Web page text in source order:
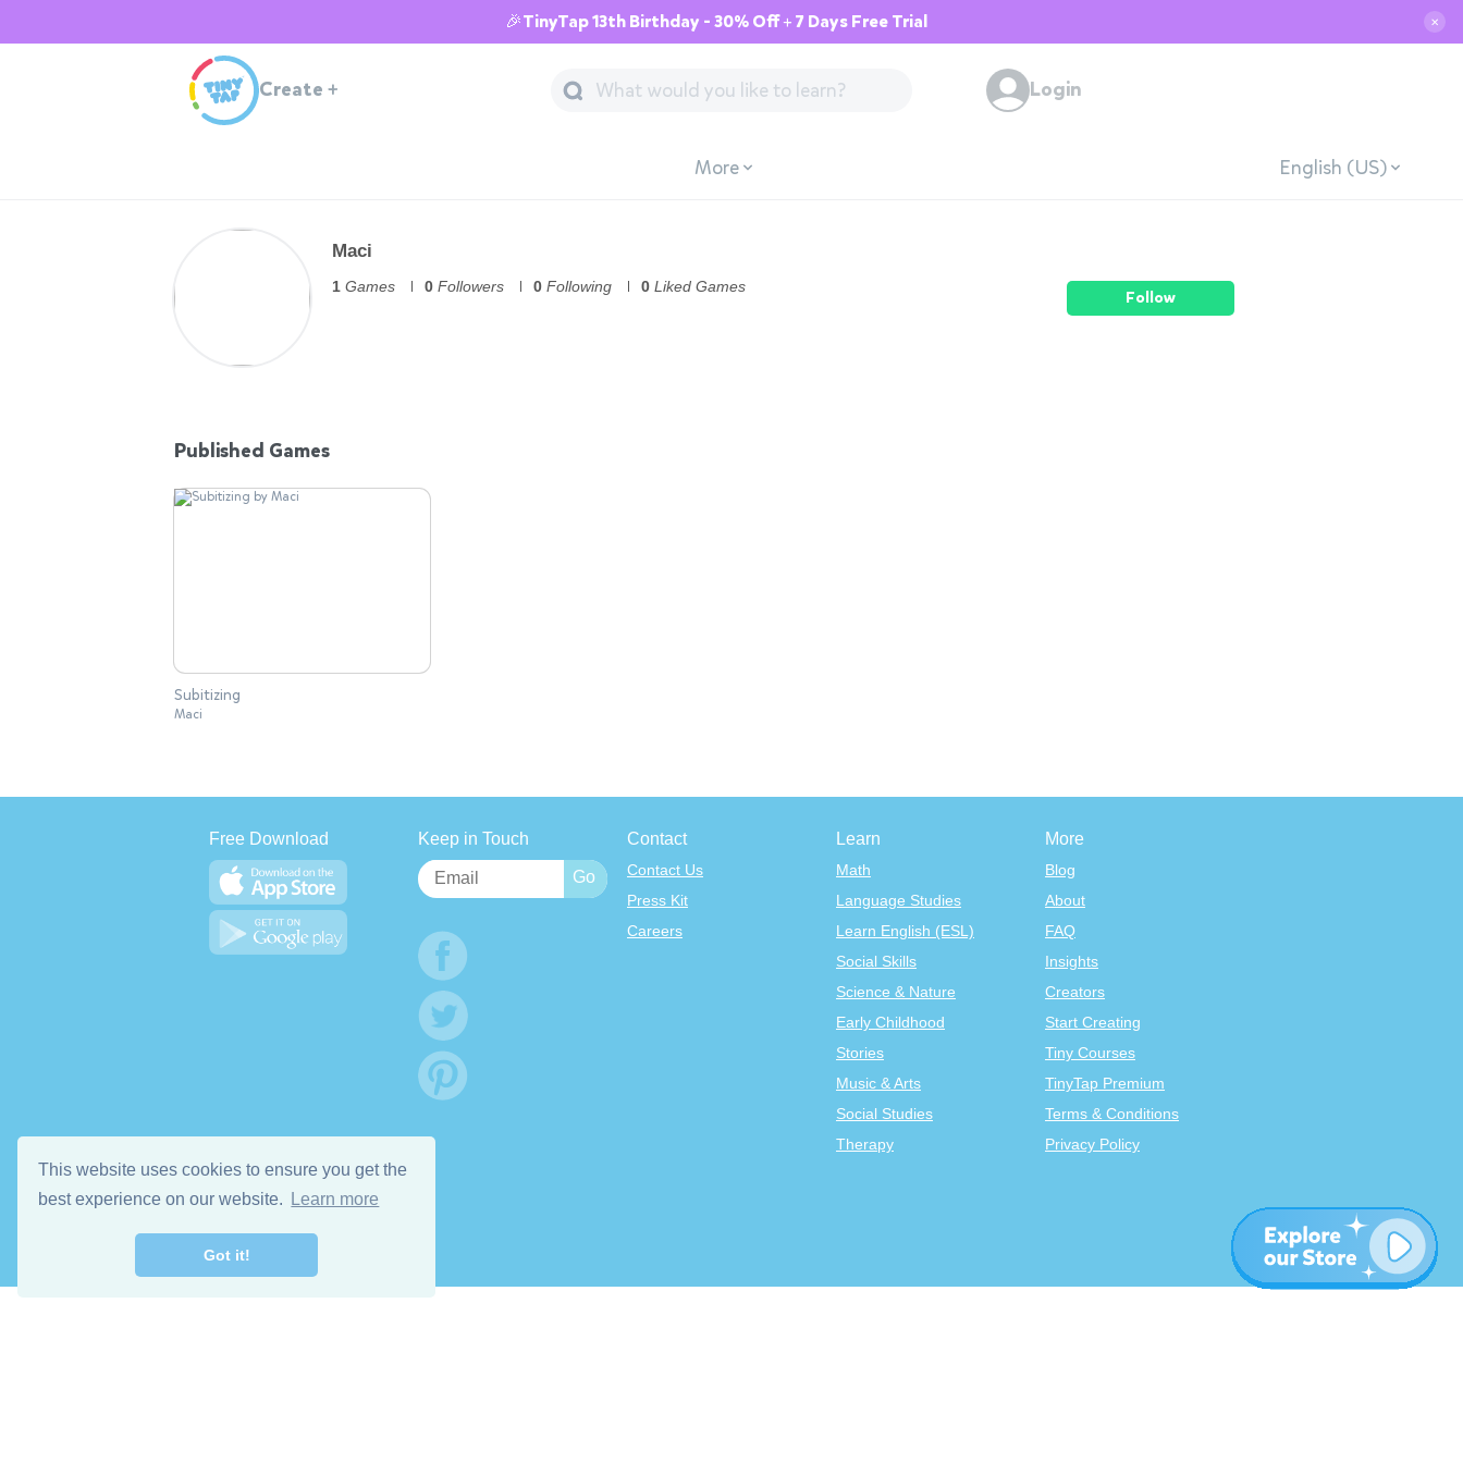
This website uses cookies to ensure you get the
best experience on our website.
Learn more
Got it!
🎉TinyTap 13th Birthday - 30% Off + 7 Days Free Trial ✕
Create + Login
More English (US)
Maci
1 Games 0 Followers 0 Following 0 Liked Games
Follow
Published Games
Subitizing
Maci
Free Download Keep in Touch Contact
Contact Us
Press Kit
Careers
Learn
Math
Language Studies
Learn English (ESL)
Social Skills
Science & Nature
Early Childhood
Stories
Music & Arts
Social Studies
Therapy
More
Blog
About
FAQ
Insights
Creators
Start Creating
Tiny Courses
TinyTap Premium
Terms & Conditions
Privacy Policy